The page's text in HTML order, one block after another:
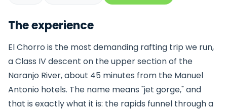
The experience
El Chorro is the most demanding rafting trip we run,
a Class IV descent on the upper section of the
Naranjo River, about 45 minutes from the Manuel
Antonio hotels. The name means "jet gorge," and
that is exactly what it is: the rapids funnel through a